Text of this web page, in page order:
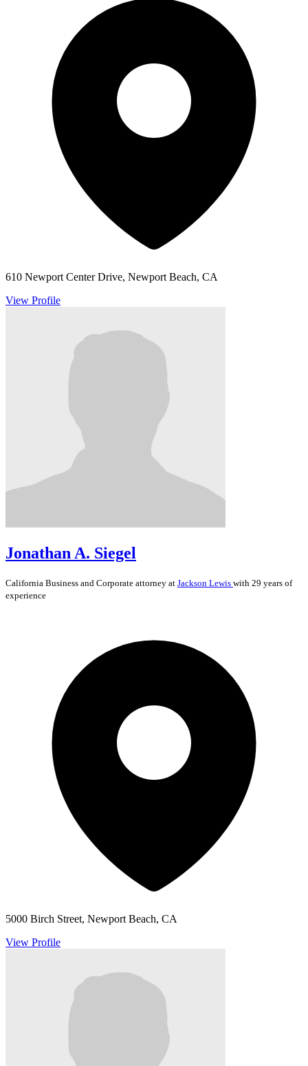
610 Newport Center Drive, Newport Beach, CA
View Profile
Jonathan A. Siegel
California Business and Corporate attorney at Jackson Lewis with 29 years of
experience
5000 Birch Street, Newport Beach, CA
View Profile